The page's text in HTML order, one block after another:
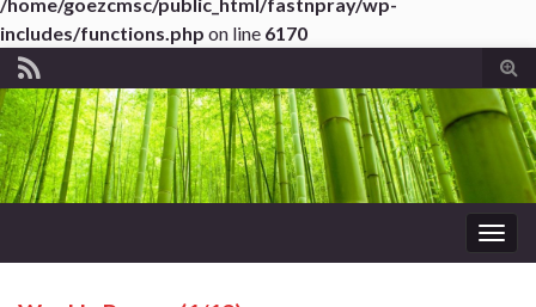
includes/functions.php on line 6170